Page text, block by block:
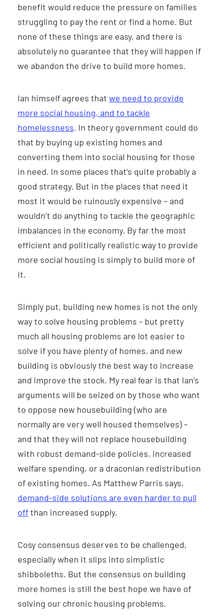
benefit would reduce the pressure on families
struggling to pay the rent or find a home. But
none of these things are easy, and there is
absolutely no guarantee that they will happen if
we abandon the drive to build more homes.
Ian himself agrees that we need to provide
more social housing, and to tackle
homelessness. In theory government could do
that by buying up existing homes and
converting them into social housing for those
in need. In some places that’s quite probably a
good strategy. But in the places that need it
most it would be ruinously expensive – and
wouldn’t do anything to tackle the geographic
imbalances in the economy. By far the most
efficient and politically realistic way to provide
more social housing is simply to build more of
it.
Simply put, building new homes is not the only
way to solve housing problems – but pretty
much all housing problems are lot easier to
solve if you have plenty of homes, and new
building is obviously the best way to increase
and improve the stock. My real fear is that Ian’s
arguments will be seized on by those who want
to oppose new housebuilding (who are
normally are very well housed themselves) –
and that they will not replace housebuilding
with robust demand-side policies, increased
welfare spending, or a draconian redistribution
of existing homes. As Matthew Parris says,
demand-side solutions are even harder to pull
offthan increased supply.
Cosy consensus deserves to be challenged,
especially when it slips into simplistic
shibboleths. But the consensus on building
more homes is still the best hope we have of
solving our chronic housing problems.